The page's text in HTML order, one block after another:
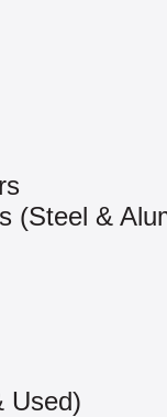
(Steel &
Used)